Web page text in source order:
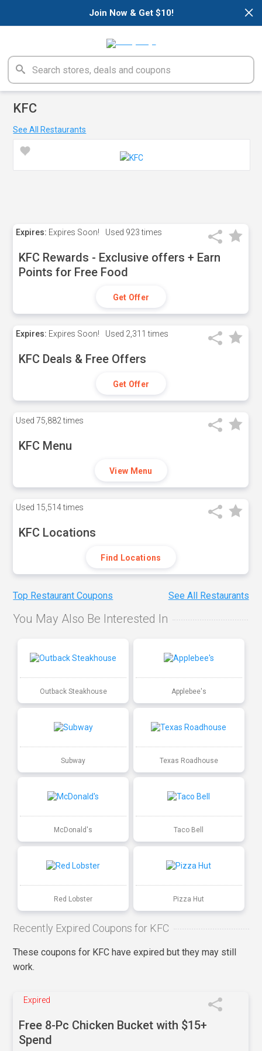
×
Join Now & Get $10!
KFC
See All Restaurants
Expires: Expires Soon! Used 923 times
KFC Rewards - Exclusive offers + Earn
Points for Free Food
Get Offer
Expires: Expires Soon! Used 2,311 times
KFC Deals & Free Offers
Get Offer
Used 75,882 times
KFC Menu
View Menu
Used 15,514 times
KFC Locations
Find Locations
Top Restaurant Coupons See All Restaurants
You May Also Be Interested In
Outback Steakhouse Applebee's
Subway Texas Roadhouse
McDonald's Taco Bell
Red Lobster Pizza Hut
Recently Expired Coupons for KFC
These coupons for KFC have expired but they may still
work.
Expired
Free 8-Pc Chicken Bucket with $15+
Spend